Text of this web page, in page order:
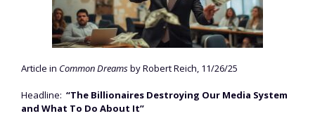
Article in Common Dreamsby Robert Reich, 11/26/25
Headline: “The Billionaires Destroying Our Media System
and What To Do About It”